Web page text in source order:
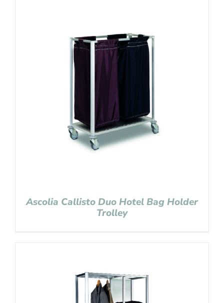
Ascolia Callisto Duo Hotel Bag Holder
Trolley